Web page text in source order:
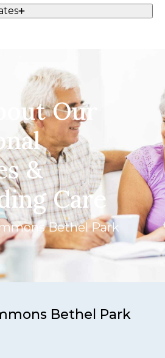
Our
&
Care
Bethel Park
Bethel Park